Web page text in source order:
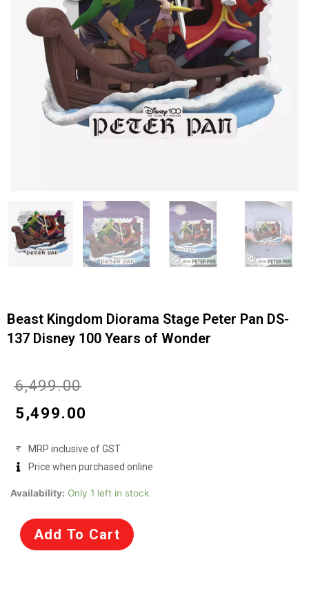
Beast Kingdom Diorama Stage Peter Pan DS-
137 Disney 100 Years of Wonder
₹6,499.00Original
price
was:
₹6,499.00.
5,499.00
is:
₹5,499.00.
MRP inclusive of GST
Price when purchased online
Availability: Only 1 left in stock
Beast
Diorama
StageAdd To Cart